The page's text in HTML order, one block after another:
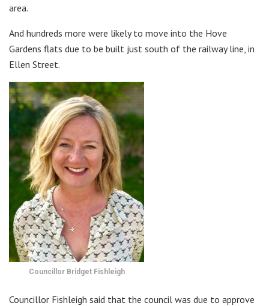
area.
And hundreds more were likely to move into the Hove
Gardens flats due to be built just south of the railway line, in
Ellen Street.
Councillor Bridget Fishleigh
Councillor Fishleigh said that the council was due to approve